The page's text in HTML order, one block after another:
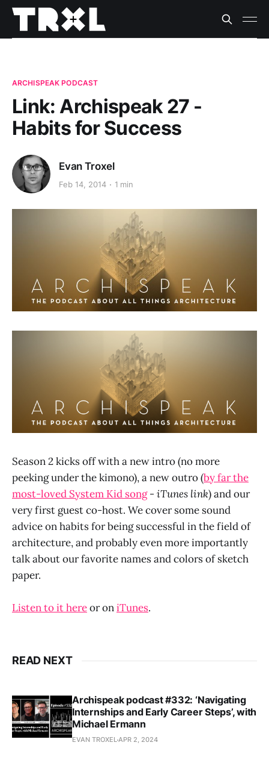
ARCHISPEAK PODCAST
Link: Archispeak 27 -
Habits for Success
Evan Troxel
Feb 14, 2014 1 min
Season 2 kicks off with a new intro (no more
peeking under the kimono), a new outro (by far the
most-loved System Kid song - iTunes link) and our
very first guest co-host. We cover some sound
advice on habits for being successful in the field of
architecture, and probably even more importantly
talk about our favorite names and colors of sketch
paper.
Listen to it hereor oniTunes.
READ NEXT
Archispeak podcast #332: ‘Navigating
Internships and Early Career Steps’, with
Michael Ermann
EVAN TROXELAPR 2, 2024